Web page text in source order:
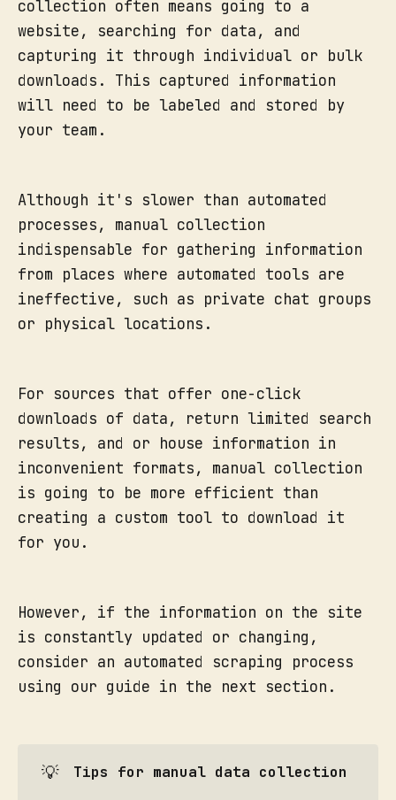
collection often means going to a
website, searching for data, and
capturing it through individual or bulk
downloads. This captured information
will need to be labeled and stored by
your team.
Although it's slower than automated
processes, manual collection
indispensable for gathering information
from places where automated tools are
ineffective, such as private chat groups
or physical locations.
For sources that offer one-click
downloads of data, return limited search
results, and or house information in
inconvenient formats, manual collection
is going to be more efficient than
creating a custom tool to download it
for you.
However, if the information on the site
is constantly updated or changing,
consider an automated scraping process
using our guide in the next section.
💡 Tips for manual data collection